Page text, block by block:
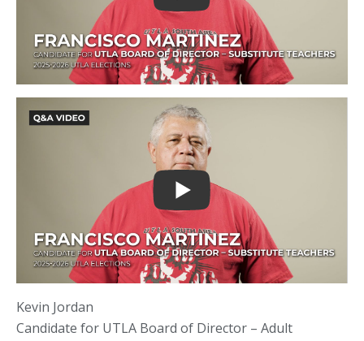
Kevin Jordan
Candidate for UTLA Board of Director – Adult